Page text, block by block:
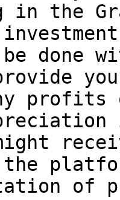
in the
be done
profits
the
of